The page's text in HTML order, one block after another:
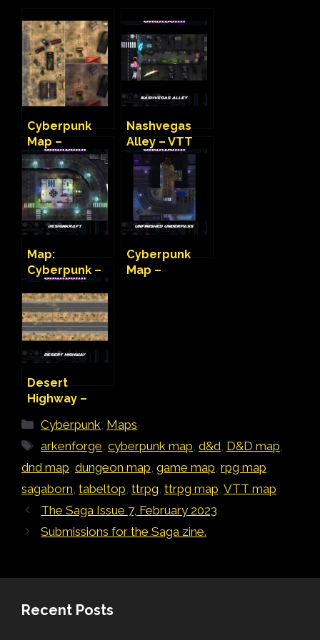
Cyberpunk
Map –
Wastelander
Camp
Nashvegas
Alley – VTT
Cyberpunk
Map
Map:
Cyberpunk –
Design Kraft
Cyberpunk
Map –
Desert
Highway –
Map
Categories
Cyberpunk Maps
Tags
arkenforge ,cyberpunk map ,d&d D&D map
dnd map dungeon map game map rpg map
sagaborn tabeltop ttrpg ttrpg map VTT map
The Saga Issue 7, February 2023
Submissions for the Saga zine.
Recent Posts